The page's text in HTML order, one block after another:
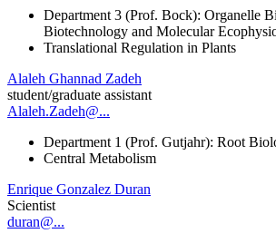
Department 3 (Prof. Bock): Organelle
Biotechnology and Molecular
Translational Regulation in Plants
Alaleh Ghannad Zadeh
student/graduate assistant
Alaleh.Zadeh@...
Department 1 (Prof. Gutjahr): Root
Central Metabolism
Enrique Gonzalez Duran
Scientist
duran@...